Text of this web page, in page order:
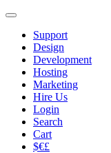
Support
Design
Development
Hosting
Marketing
Hire Us
Login
Search
Cart
$€£